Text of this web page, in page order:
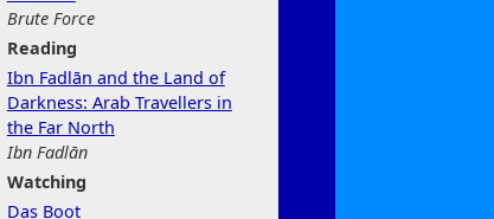
Brute Force
Reading
Ibn Fadlān and the Land of
Darkness: Arab Travellers in
the Far North
Ibn Fadlān
Watching
Das Boot